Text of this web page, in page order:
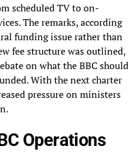
scheduled TV to on-
The remarks, according
funding issue rather than
fee structure was outlined,
on what the BBC should
With the next charter
pressure on ministers
Operations